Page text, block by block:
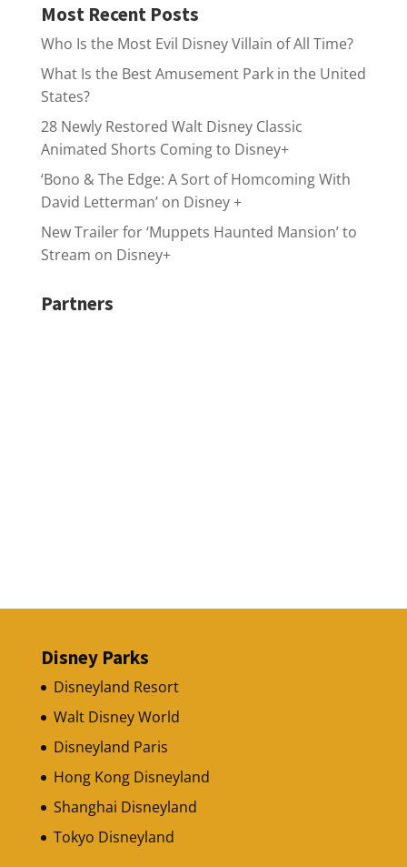
Most Recent Posts
Who Is the Most Evil Disney Villain of All Time?
What Is the Best Amusement Park in the United
States?
28 Newly Restored Walt Disney Classic
Animated Shorts Coming to Disney+
‘Bono & The Edge: A Sort of Homcoming With
David Letterman’ on Disney +
New Trailer for ‘Muppets Haunted Mansion’ to
Stream on Disney+
Partners
Disney Parks
Disneyland Resort
Walt Disney World
Disneyland Paris
Hong Kong Disneyland
Shanghai Disneyland
Tokyo Disneyland